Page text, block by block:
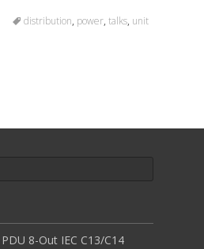
distribution, power, talks, unit
8-Out IEC C13/C14